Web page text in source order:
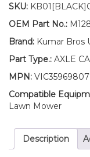
Axle
Caps
John
Deere
X116R
X130R
X135R
X155R
X166R
quantity
SKU:
OEM Part No.:
Brand: Kumar Bros
Part Type.: AXLE
MPN:
Compatible
Lawn Mower
Description